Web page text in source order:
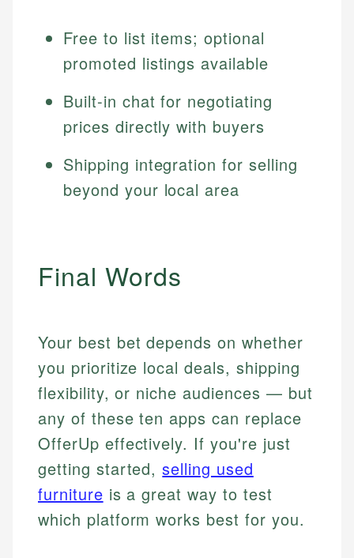
Free to list items; optional
promoted listings available
Built-in chat for negotiating
prices directly with buyers
Shipping integration for selling
beyond your local area
Final Words
Your best bet depends on whether
you prioritize local deals, shipping
flexibility, or niche audiences — but
any of these ten apps can replace
OfferUp effectively. If you're just
getting started,selling used
furniture is a great way to test
which platform works best for you.